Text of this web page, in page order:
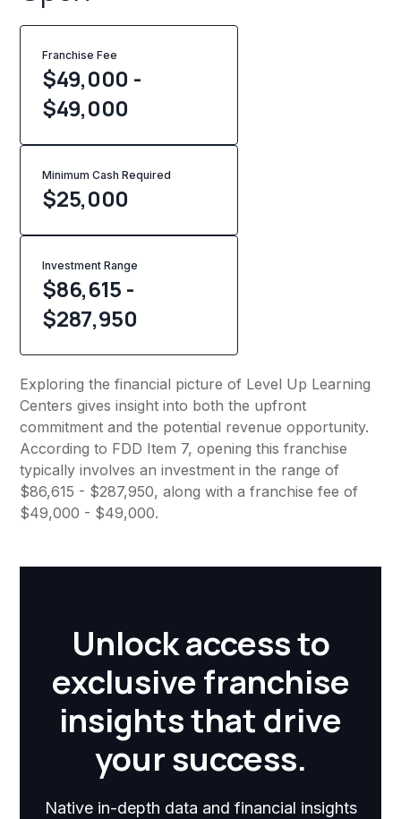
Franchise Fee
$49,000 -
$49,000
Minimum Cash Required
$25,000
Investment Range
$86,615 -
$287,950
Exploring the financial picture of Level Up Learning
Centers gives insight into both the upfront
commitment and the potential revenue opportunity.
According to FDD Item 7, opening this franchise
typically involves an investment in the range of
$86,615 - $287,950, along with a franchise fee of
$49,000 - $49,000.
Unlock access to
exclusive franchise
insights that drive
your success.
Native in-depth data and financial insights